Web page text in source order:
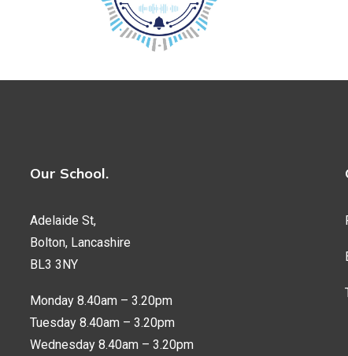
Our School.
Adelaide St,
Bolton, Lancashire
BL3 3NY
Monday 8.40am – 3.20pm
Tuesday 8.40am – 3.20pm
Wednesday 8.40am – 3.20pm